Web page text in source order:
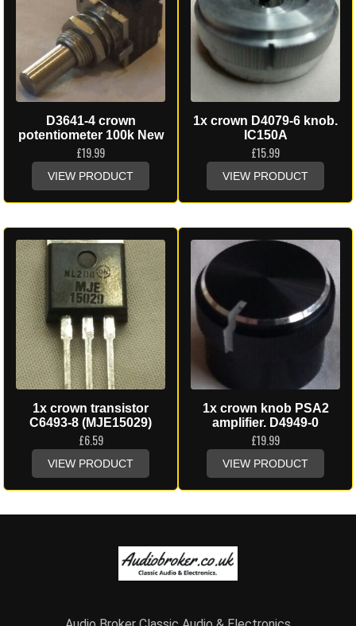
D3641-4 crown
potentiometer 100k New
£19.99
VIEW PRODUCT
1x crown D4079-6 knob.
IC150A
£15.99
VIEW PRODUCT
1x crown transistor
C6493-8 (MJE15029)
£6.59
VIEW PRODUCT
1x crown knob PSA2
amplifier. D4949-0
£19.99
VIEW PRODUCT